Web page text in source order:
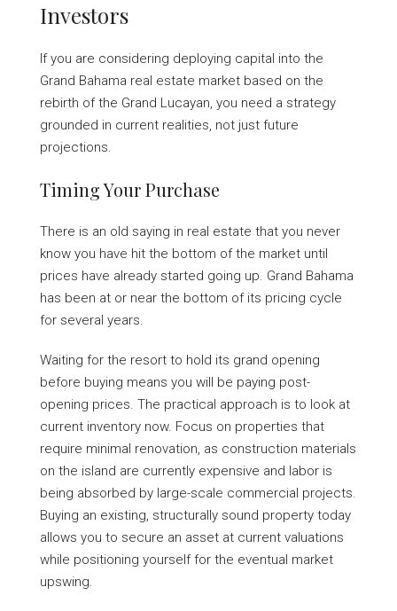
Investors
If you are considering deploying capital into the
Grand Bahama real estate market based on the
rebirth of the Grand Lucayan, you need a strategy
grounded in current realities, not just future
projections.
Timing Your Purchase
There is an old saying in real estate that you never
know you have hit the bottom of the market until
prices have already started going up. Grand Bahama
has been at or near the bottom of its pricing cycle
for several years.
Waiting for the resort to hold its grand opening
before buying means you will be paying post-
opening prices. The practical approach is to look at
current inventory now. Focus on properties that
require minimal renovation, as construction materials
on the island are currently expensive and labor is
being absorbed by large-scale commercial projects.
Buying an existing, structurally sound property today
allows you to secure an asset at current valuations
while positioning yourself for the eventual market
upswing.